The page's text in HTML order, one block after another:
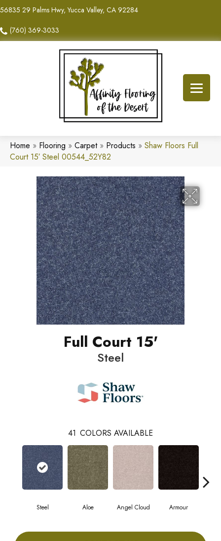
56835 29 Palms Hwy, Yucca Valley, CA 92284
(760) 369-3033
Home » Flooring » Carpet» Products » Shaw Floors Full
Court 15′ Steel 00544_52Y82
Full Court 15'
Steel
41 COLORS AVAILABLE
Steel Aloe Angel Cloud Armour